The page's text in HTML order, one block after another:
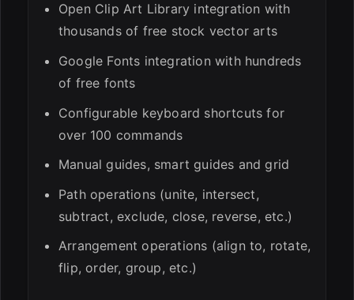
Open Clip Art Library integration with
thousands of free stock vector arts
Google Fonts integration with hundreds
of free fonts
Configurable keyboard shortcuts for
over 100 commands
Manual guides, smart guides and grid
Path operations (unite, intersect,
subtract, exclude, close, reverse, etc.)
Arrangement operations (align to, rotate,
flip, order, group, etc.)